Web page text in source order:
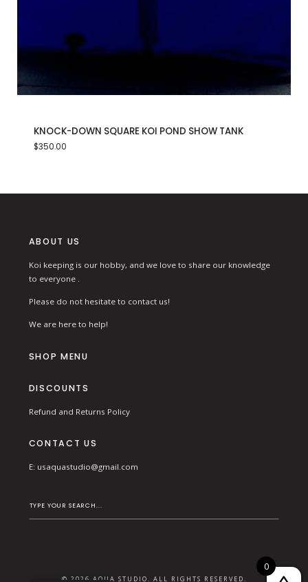
KNOCK-DOWN SQUARE KOI POND SHOW TANK
$350.00
ABOUT US
Koi keeping is our hobby, and we love to share our knowledge
to everyone .
Please do not hesitate to contact us!
We are here to help!
SHOP MENU
DISCOUNTS
Refund and Returns Policy
CONTACT US
E: usaquastudio@gmail.com
© 2026 AQUA STUDIO. ALL RIGHTS RESERVED.
0